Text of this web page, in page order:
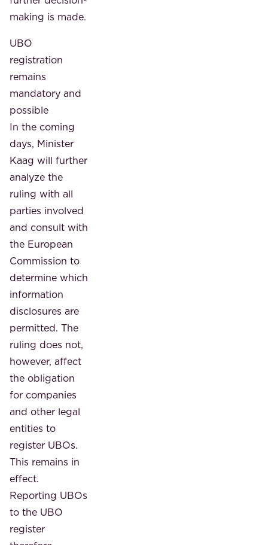
making is made.
UBO
registration
remains
mandatory and
possible
In the coming
days, Minister
Kaag will further
analyze the
ruling with all
parties involved
and consult with
the European
Commission to
determine which
information
disclosures are
permitted. The
ruling does not,
however, affect
the obligation
for companies
and other legal
entities to
register UBOs.
This remains in
effect.
Reporting UBOs
to the UBO
register